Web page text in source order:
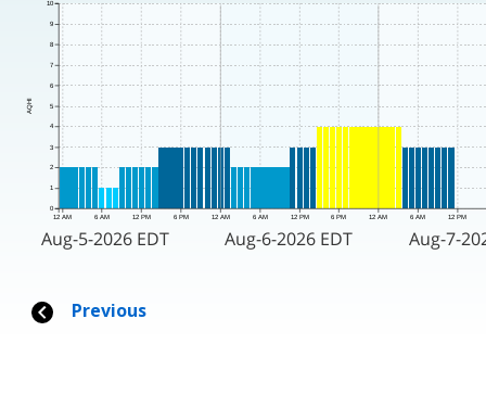
12 AM 6 AM 12 PM 6 PM 12 AM 6 AM 12 PM 6 PM 12 AM 6 AM 12 PM
AQHI
0
1
2
3
4
5
6
7
8
9
10
Aug-5-2026 EDT Aug-6-2026 EDT Aug-7-
Previous